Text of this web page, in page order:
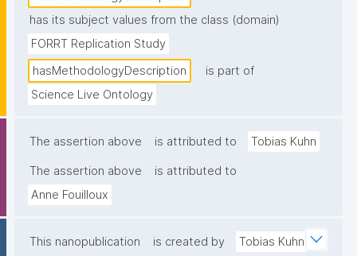
has its subject values from the class (domain)
FORRT Replication Study
hasMethodologyDescription
is part of
Science Live Ontology
The assertion above is attributed to Tobias Kuhn
The assertion above
is attributed to
Anne Fouilloux
This nanopublication is created by Tobias Kuhn